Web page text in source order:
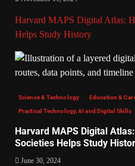
Harvard MAPS Digital Atlas:
Helps Study History
Science & Technology Education &
Practical Technology, AI and Digital Skills
Harvard MAPS Digital
Societies Helps Study
June 30, 2024